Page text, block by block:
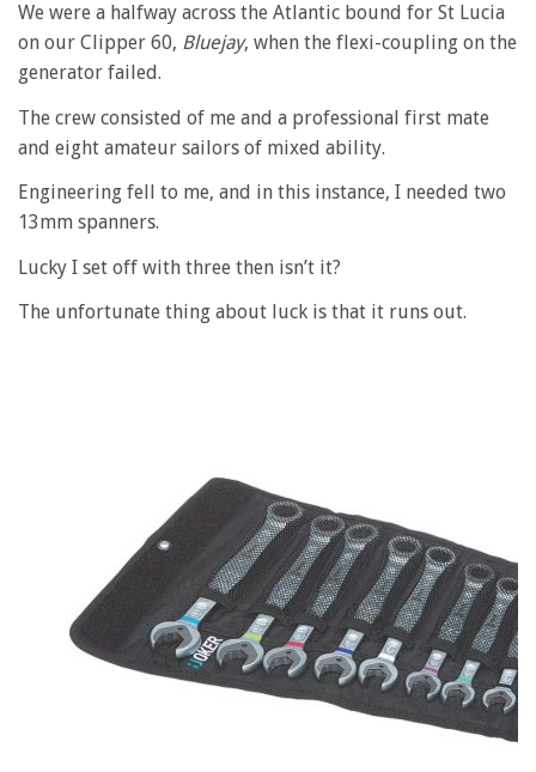
We were a halfway across the Atlantic bound for St Lucia
on our Clipper 60, Bluejay, when the flexi-coupling on the
generator failed.
The crew consisted of me and a professional first mate
and eight amateur sailors of mixed ability.
Engineering fell to me, and in this instance, I needed two
13mm spanners.
Lucky I set off with three then isn’t it?
The unfortunate thing about luck is that it runs out.